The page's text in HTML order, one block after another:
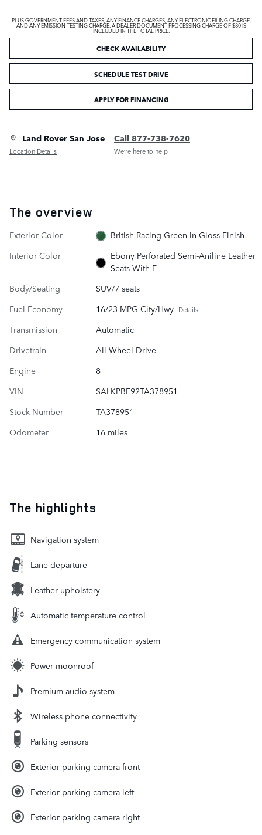
PLUS GOVERNMENT FEES AND TAXES, ANY FINANCE CHARGES, ANY ELECTRONIC FILING CHARGE,
AND ANY EMISSION TESTING CHARGE. A DEALER DOCUMENT PROCESSING CHARGE OF $80 IS
INCLUDED IN THE TOTAL PRICE.
CHECK AVAILABILITY
SCHEDULE TEST DRIVE
APPLY FOR FINANCING
Land Rover San Jose
Location Details
Call 877-738-7620
We’re here to help
The overview
Exterior Color
British Racing Green in Gloss Finish
Interior Color
Ebony Perforated Semi-Aniline Leather
Seats With E
Body/Seating
SUV/7 seats
Fuel Economy
16/23 MPG City/Hwy Details
Transmission
Automatic
Drivetrain
All-Wheel Drive
Engine
8
VIN
SALKPBE92TA378951
Stock Number
TA378951
Odometer
16 miles
The highlights
Navigation system
Lane departure
Leather upholstery
Automatic temperature control
Emergency communication system
Power moonroof
Premium audio system
Wireless phone connectivity
Parking sensors
Exterior parking camera front
Exterior parking camera left
Exterior parking camera right